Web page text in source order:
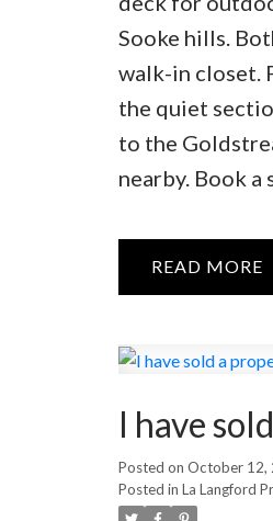
Sooke hills.
walk-in closet.
the quiet
to the
nearby. Book
READ
I have
Posted on October 12,
Posted in La Langford